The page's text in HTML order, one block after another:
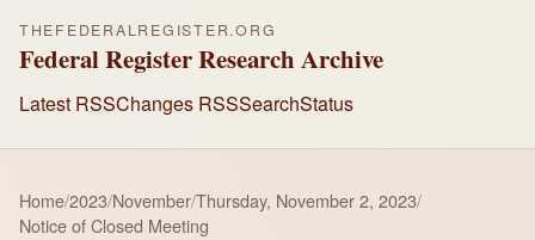
THEFEDERALREGISTER.ORG
Federal Register Research Archive
Latest RSSChanges RSSSearchStatus
Home/2023/November/Thursday, November 2, 2023/
Notice of Closed Meeting